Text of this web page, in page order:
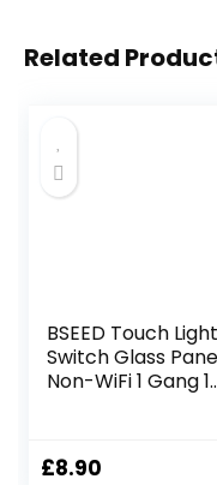
Related
BSEED Touch Light
Switch Glass
Non-WiFi 1 Gang 1
Tempered Touch
Screen 240V Wall
£8.90